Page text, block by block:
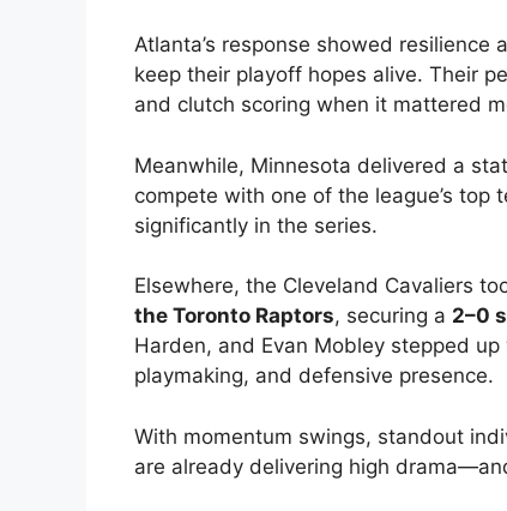
Atlanta’s response showed
keep their playoff hopes alive. Their
and clutch scoring when it mattered
Meanwhile, Minnesota delivered a
compete with one of the league’s top
significantly in the series.
Elsewhere, the Cleveland Cavaliers
the Toronto Raptors, securing a 2–0
Harden, and Evan Mobley stepped
playmaking, and defensive presence.
With momentum swings, standout
are already delivering high